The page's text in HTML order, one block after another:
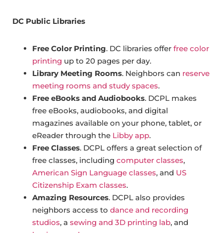
DC Public Libraries
Free Color Printing. DC libraries offer free color
printing up to 20 pages per day.
Library Meeting Rooms. Neighbors can reserve
meeting rooms and study spaces.
Free eBooks and Audiobooks. DCPL makes
free eBooks, audiobooks, and digital
magazines available on your phone, tablet, or
eReader through the Libby app.
Free Classes. DCPL offers a great selection of
free classes, including computer classes,
American Sign Language classes, and US
Citizenship Exam classes.
Amazing Resources. DCPL also provides
neighbors access to dance and recording
studios, a sewing and 3D printing lab, and